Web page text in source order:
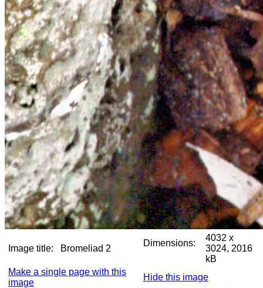
Image title: Bromeliad 2
Dimensions:
4032 x
3024, 2016
kB
Make a single page with this
image
Hide this image